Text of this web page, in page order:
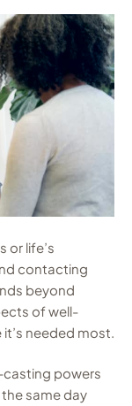
or life’s
contacting
beyond
of well-
needed most.
casting powers
same day